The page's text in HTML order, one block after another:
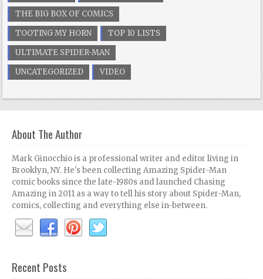
THE BIG BOX OF COMICS
TOOTING MY HORN
TOP 10 LISTS
ULTIMATE SPIDER-MAN
UNCATEGORIZED
VIDEO
About The Author
Mark Ginocchio is a professional writer and editor living in
Brooklyn, NY. He's been collecting Amazing Spider-Man
comic books since the late-1980s and launched Chasing
Amazing in 2011 as a way to tell his story about Spider-Man,
comics, collecting and everything else in-between.
Recent Posts